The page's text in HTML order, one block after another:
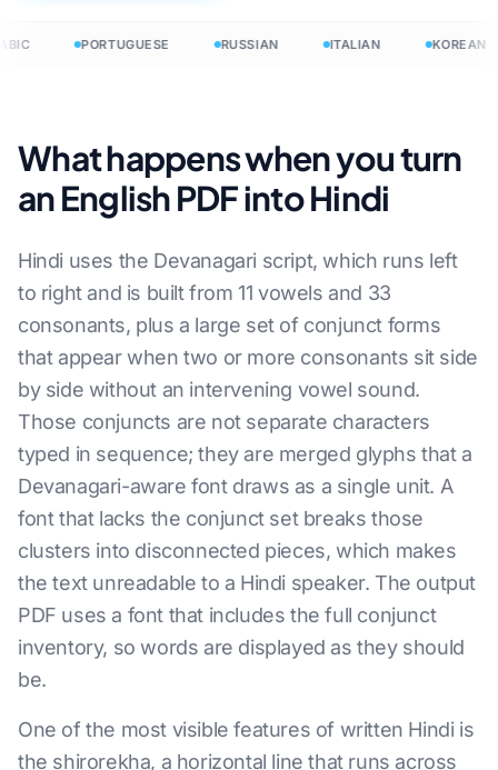
PORTUGUESE RUSSIAN ITALIAN KOREAN
What happens when you turn
an English PDF into Hindi
Hindi uses the Devanagari script, which runs left
to right and is built from 11 vowels and 33
consonants, plus a large set of conjunct forms
that appear when two or more consonants sit side
by side without an intervening vowel sound.
Those conjuncts are not separate characters
typed in sequence; they are merged glyphs that a
Devanagari-aware font draws as a single unit. A
font that lacks the conjunct set breaks those
clusters into disconnected pieces, which makes
the text unreadable to a Hindi speaker. The output
PDF uses a font that includes the full conjunct
inventory, so words are displayed as they should
be.
One of the most visible features of written Hindi is
the shirorekha, a horizontal line that runs across